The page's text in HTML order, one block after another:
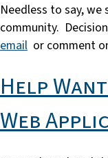
Needless to say,
community.
email or comment
Help
Web